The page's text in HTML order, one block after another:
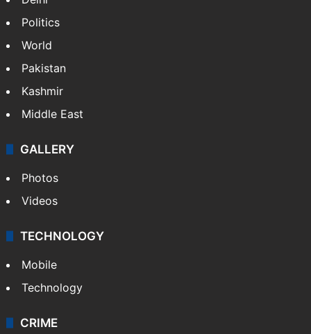
Politics
World
Pakistan
Kashmir
Middle East
GALLERY
Photos
Videos
TECHNOLOGY
Mobile
Technology
CRIME